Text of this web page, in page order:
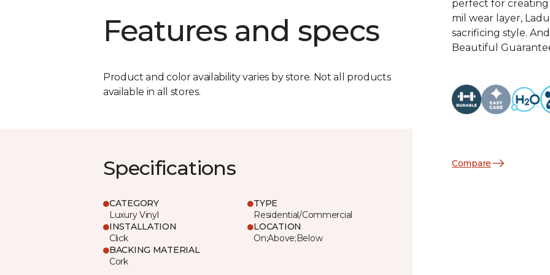
Features and specs
Product and color availability varies by store. Not all products
available in all stores.
Specifications
CATEGORY
Luxury Vinyl
TYPE
Residential/Commercial
INSTALLATION
Click
LOCATION
On;Above;Below
BACKING MATERIAL
Cork
perfect for
mil wear layer,
sacrificing style.
Beautiful
Compare